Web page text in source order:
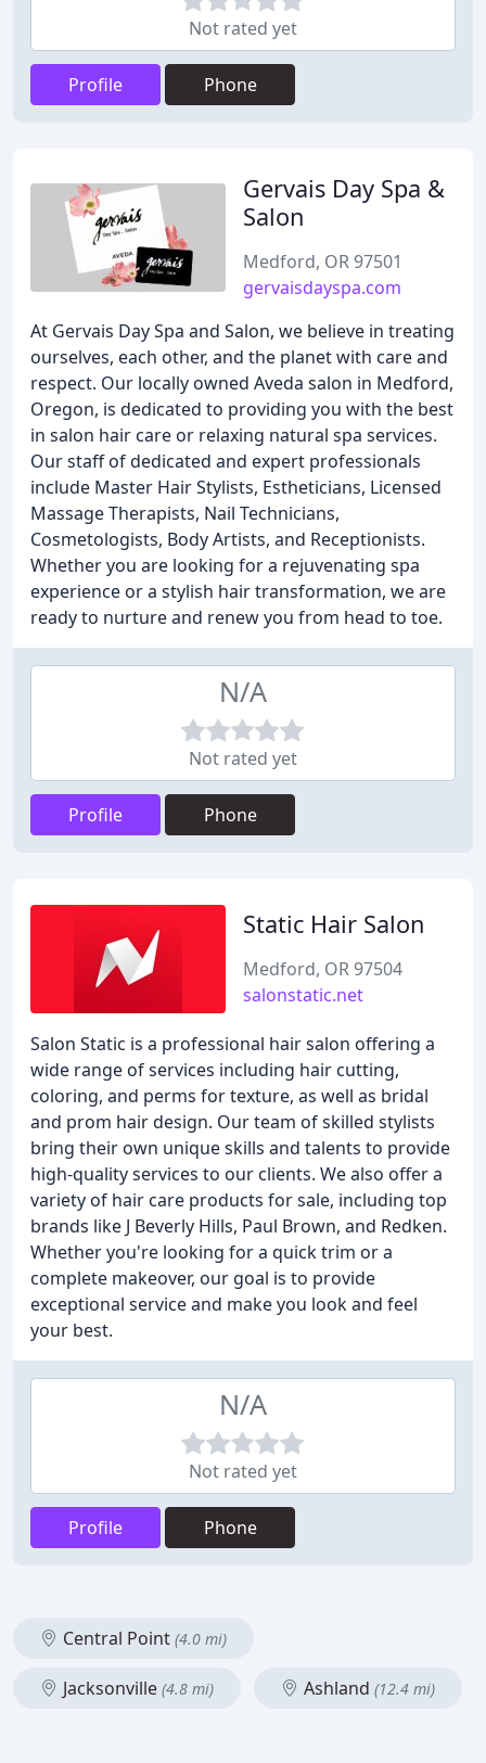
Not rated yet
Profile Phone
Gervais Day Spa &
Salon
Medford, OR 97501
gervaisdayspa.com
At Gervais Day Spa and Salon, we believe in treating
ourselves, each other, and the planet with care and
respect. Our locally owned Aveda salon in Medford,
Oregon, is dedicated to providing you with the best
in salon hair care or relaxing natural spa services.
Our staff of dedicated and expert professionals
include Master Hair Stylists, Estheticians, Licensed
Massage Therapists, Nail Technicians,
Cosmetologists, Body Artists, and Receptionists.
Whether you are looking for a rejuvenating spa
experience or a stylish hair transformation, we are
ready to nurture and renew you from head to toe.
N/A
Not rated yet
Profile Phone
Static Hair Salon
Medford, OR 97504
salonstatic.net
Salon Static is a professional hair salon offering a
wide range of services including hair cutting,
coloring, and perms for texture, as well as bridal
and prom hair design. Our team of skilled stylists
bring their own unique skills and talents to provide
high-quality services to our clients. We also offer a
variety of hair care products for sale, including top
brands like J Beverly Hills, Paul Brown, and Redken.
Whether you're looking for a quick trim or a
complete makeover, our goal is to provide
exceptional service and make you look and feel
your best.
N/A
Not rated yet
Profile Phone
Central Point (4.0 mi)
Jacksonville (4.8 mi) Ashland (12.4 mi)